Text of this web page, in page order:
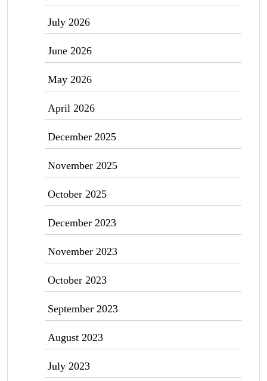
July 2026
June 2026
May 2026
April 2026
December 2025
November 2025
October 2025
December 2023
November 2023
October 2023
September 2023
August 2023
July 2023